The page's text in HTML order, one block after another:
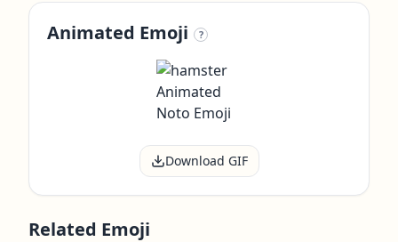
Animated Emoji ?
Download GIF
Related Emoji